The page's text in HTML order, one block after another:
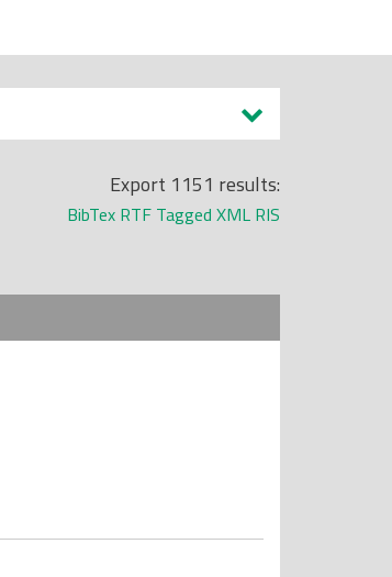
Export 1151 results:
BibTex RTF Tagged XML RIS